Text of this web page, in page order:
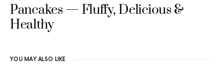
Pancakes — Fluffy, Delicious &
Healthy
YOU MAY ALSO LIKE